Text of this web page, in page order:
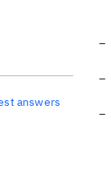
answers